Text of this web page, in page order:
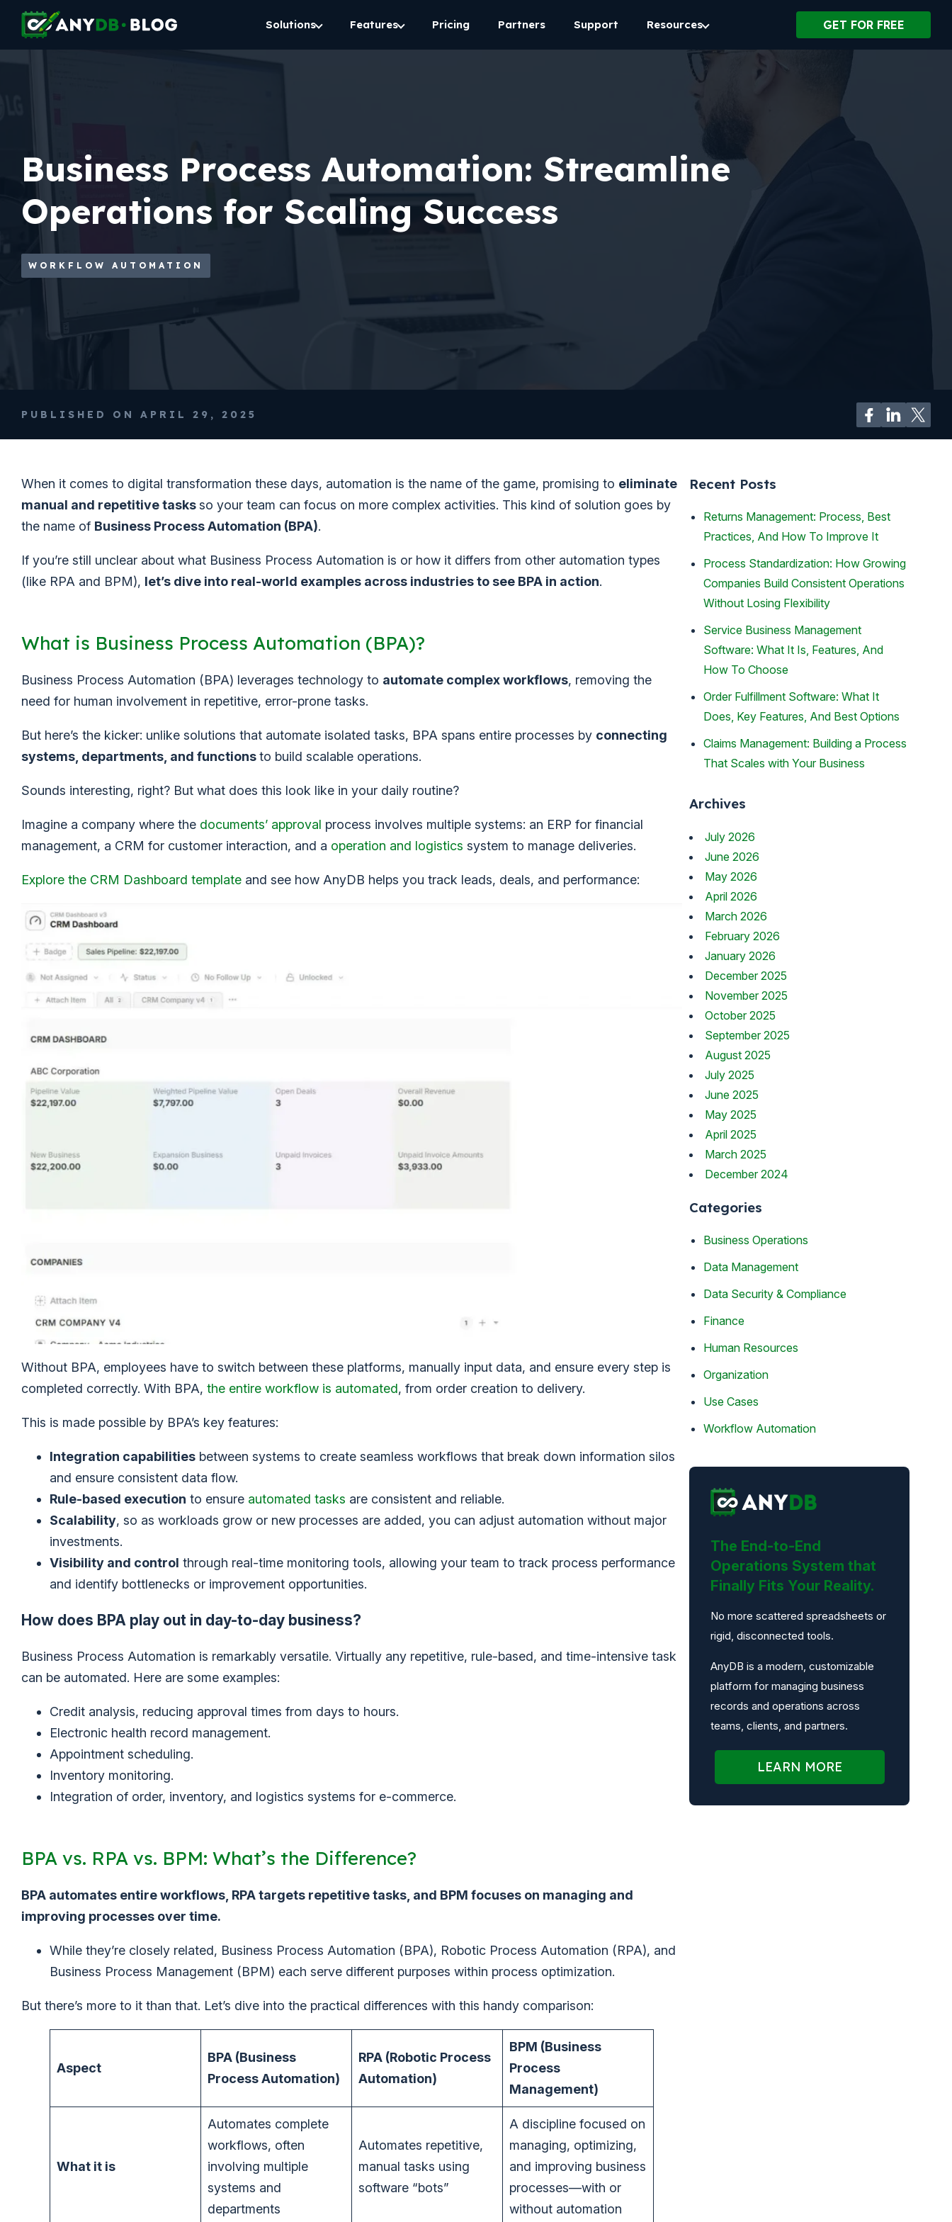
Solutions Features Pricing Partners Support Resources GET FOR FREE
Business Process Automation: Streamline
Operations for Scaling Success​
WORKFLOW AUTOMATION
PUBLISHED ON APRIL 29, 2025
When it comes to digital transformation these days, automation is the name of the game, promising to eliminate
manual and repetitive tasksso your team can focus on more complex activities. This kind of solution goes by
the name of Business Process Automation (BPA).
If you’re still unclear about what Business Process Automation is or how it differs from other automation types
(like RPA and BPM), let’s dive into real-world examples across industries to see BPA in action.
What is Business Process Automation (BPA)?
Business Process Automation (BPA) leverages technology to automate complex workflows, removing the
need for human involvement in repetitive, error-prone tasks.
But here’s the kicker: unlike solutions that automate isolated tasks, BPA spans entire processes by connecting
systems, departments, and functionsto build scalable operations.
Sounds interesting, right? But what does this look like in your daily routine?
Imagine a company where the documents’ approval process involves multiple systems: an ERP for financial
management, a CRM for customer interaction, and a operation and logistics system to manage deliveries.
Explore the CRM Dashboard template and see how AnyDB helps you track leads, deals, and performance:
Without BPA, employees have to switch between these platforms, manually input data, and ensure every step is
completed correctly. With BPA, the entire workflow is automated, from order creation to delivery.
This is made possible by BPA’s key features:
Integration capabilities between systems to create seamless workflows that break down information silos
and ensure consistent data flow.
Rule-based execution to ensure automated tasks are consistent and reliable.
Scalability, so as workloads grow or new processes are added, you can adjust automation without major
investments.
Visibility and control through real-time monitoring tools, allowing your team to track process performance
and identify bottlenecks or improvement opportunities.
How does BPA play out in day-to-day business?
Business Process Automation is remarkably versatile. Virtually any repetitive, rule-based, and time-intensive task
can be automated. Here are some examples:
Credit analysis, reducing approval times from days to hours.
Electronic health record management.
Appointment scheduling.
Inventory monitoring.
Integration of order, inventory, and logistics systems for e-commerce.
BPA vs. RPA vs. BPM: What’s the Difference?
BPA automates entire workflows, RPA targets repetitive tasks, and BPM focuses on managing and
improving processes over time.
While they’re closely related, Business Process Automation (BPA), Robotic Process Automation (RPA), and
Business Process Management (BPM) each serve different purposes within process optimization.
But there’s more to it than that. Let’s dive into the practical differences with this handy comparison:
Aspect
BPA (Business
Process Automation)
RPA (Robotic Process
Automation)
BPM (Business
Process
Management)
What it is
Automates complete
workflows, often
involving multiple
systems and
departments
Automates repetitive,
manual tasks using
software “bots”
A discipline focused on
managing, optimizing,
and improving business
processes—with or
without automation
Recent Posts
Returns Management: Process, Best
Practices, And How To Improve It
Process Standardization: How Growing
Companies Build Consistent Operations
Without Losing Flexibility
Service Business Management
Software: What It Is, Features, And
How To Choose
Order Fulfillment Software: What It
Does, Key Features, And Best Options
Claims Management: Building a Process
That Scales with Your Business
Archives
July 2026
June 2026
May 2026
April 2026
March 2026
February 2026
January 2026
December 2025
November 2025
October 2025
September 2025
August 2025
July 2025
June 2025
May 2025
April 2025
March 2025
December 2024
Categories
Business Operations
Data Management
Data Security & Compliance
Finance
Human Resources
Organization
Use Cases
Workflow Automation
The End-to-End
Operations System that
Finally Fits Your Reality.
No more scattered spreadsheets or
rigid, disconnected tools.
AnyDB is a modern, customizable
platform for managing business
records and operations across
teams, clients, and partners.
LEARN MORE